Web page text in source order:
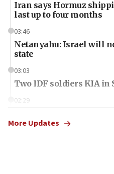
Iran says Hormuz
last up to four months
03:46
Netanyahu: Israel will
state
03:03
Two IDF soldiers KIA in
02:29
More Updates